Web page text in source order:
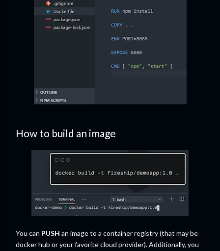
How to build an image
You can PUSH an image to a container registry (that may be
docker hub or your favorite cloud provider). Additionally, you